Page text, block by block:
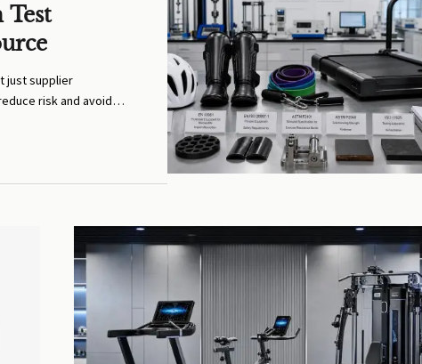
Test
just supplier
risk and avoid